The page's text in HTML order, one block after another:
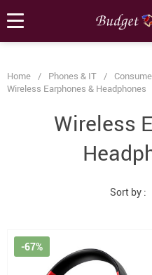
Home / Phones & IT /
Wireless Earphones & Headphones
Wireless
Sort by :
-67%